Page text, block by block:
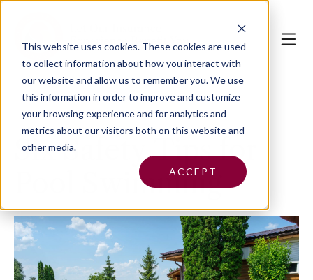
This website uses cookies.These cookies are used
to collect information about how you interact with
our website and allow us to remember you. We use
this information in order to improve and customize
your browsing experience and for analytics and
metrics about our visitors both on this website and
other media.
ACCEPT
Six Safety Tips for
Pool Swimming